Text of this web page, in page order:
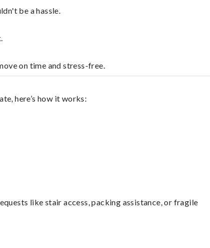
be a hassle.
on time and stress-free.
here’s how it works:
like stair access, packing assistance, or fragile